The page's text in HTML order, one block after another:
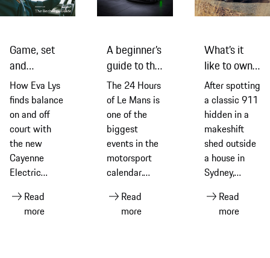
Game, set
and
recharge:
Eva Lys and
the new
Cayenne
Electric
How Eva Lys
finds balance
on and off
court with
the new
Cayenne
Electric
with Michelin
tyres
Read
more
A beginner’s
guide to the
2026
edition of
the 24
Hours of Le
Mans
The 24 Hours
of Le Mans is
one of the
biggest
events in the
motorsport
calendar.
2026 race –
its 94th
Read
more
What’s it
like to own a
classic 911
G-Series
model? Find
out from an
owner
After spotting
a classic 911
hidden in a
makeshift
shed outside
a house in
Sydney,
explains how
it led to him
Read
more